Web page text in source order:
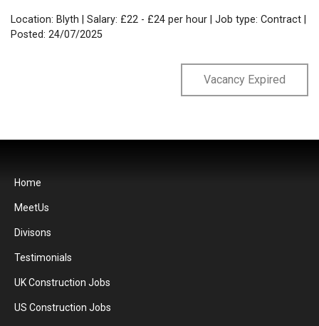
Location: Blyth | Salary: £22 - £24 per hour | Job type: Contract
Posted: 24/07/2025
Vacancy Expired
Home
MeetUs
Divisons
Testimonials
UK Construction Jobs
US Construction Jobs